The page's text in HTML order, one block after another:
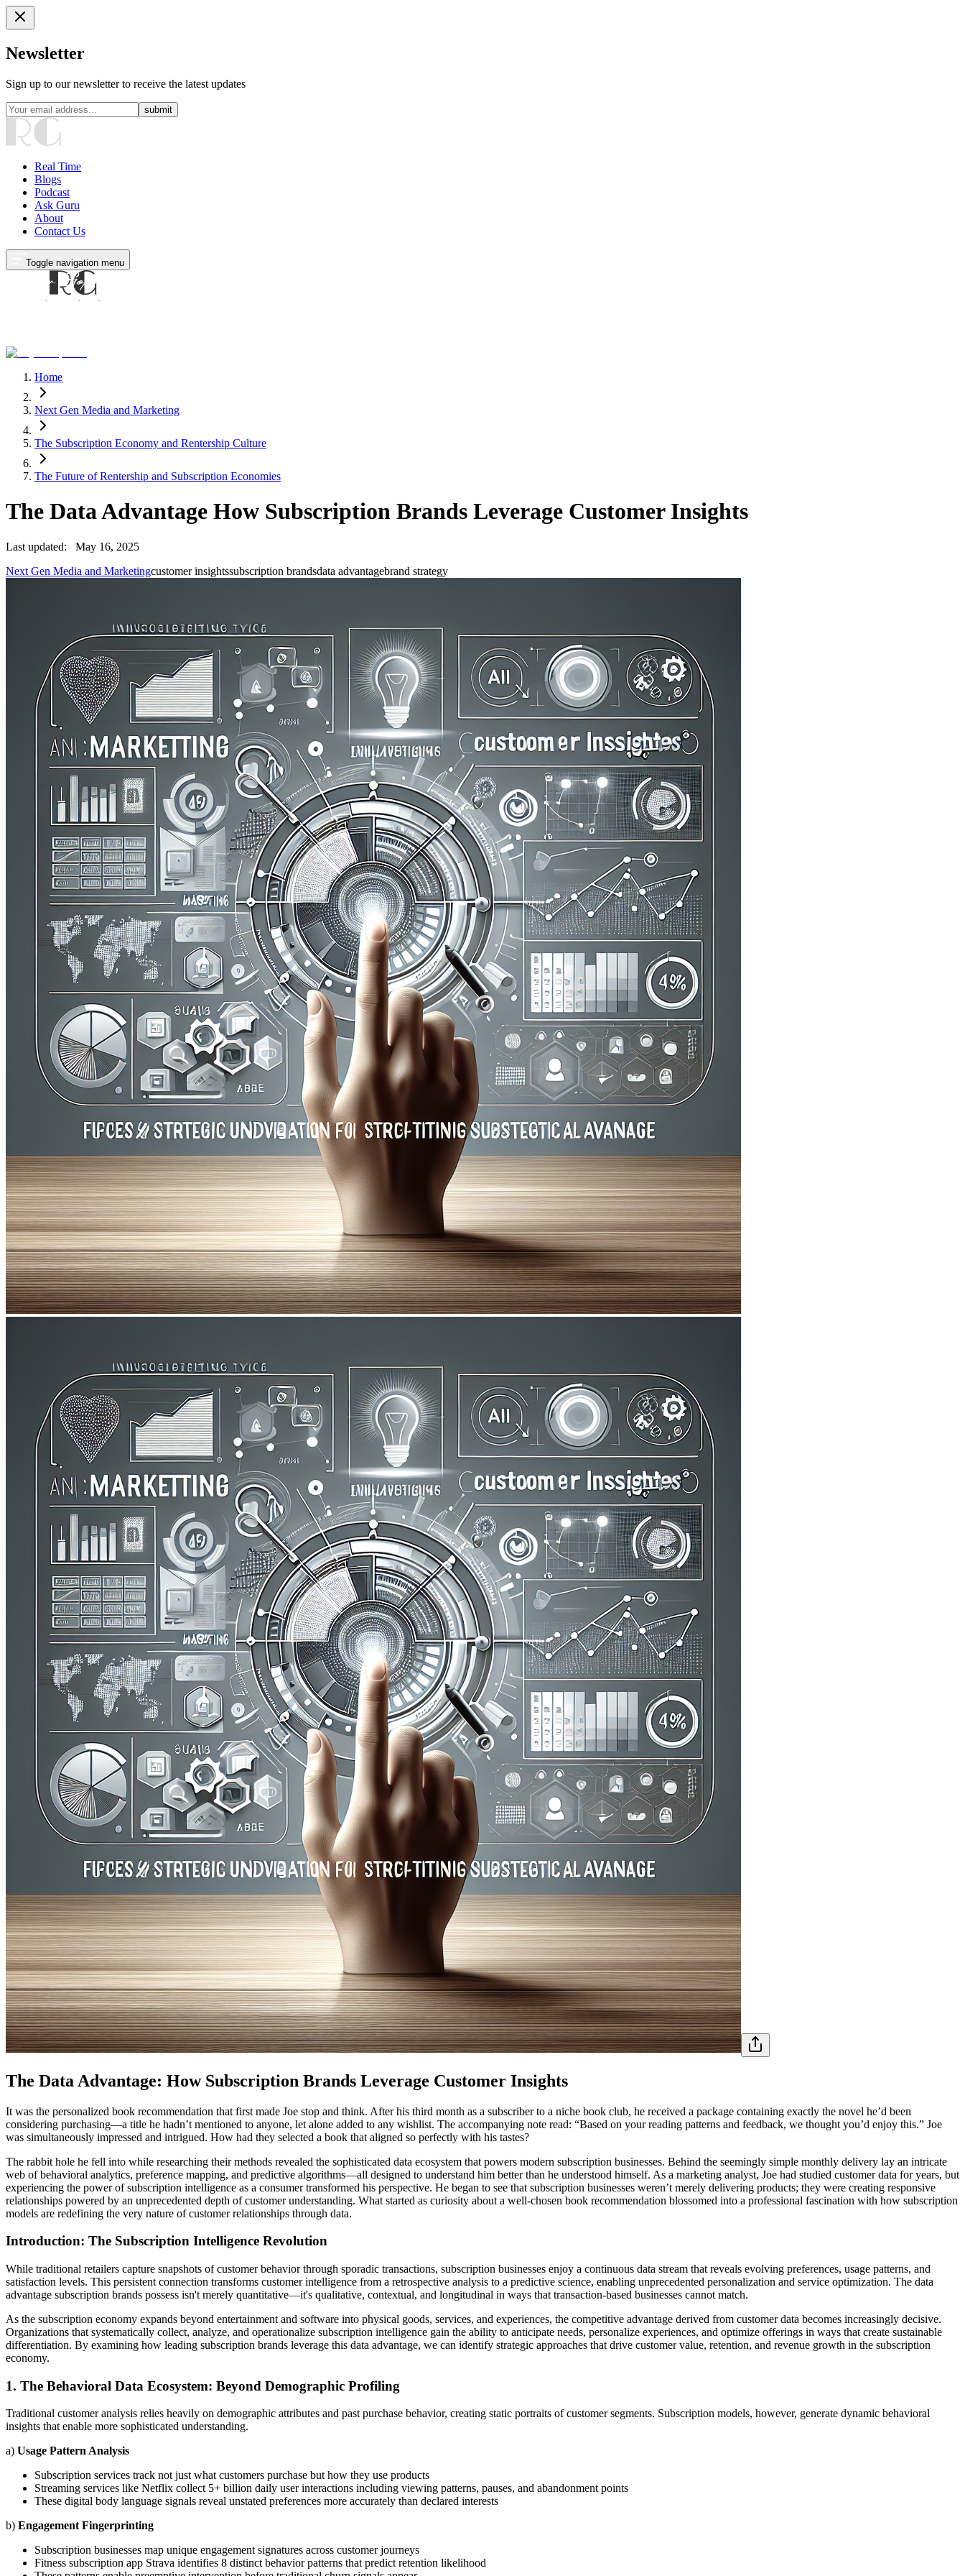
Newsletter
Sign up to our newsletter to receive the latest updates
submit
Real Time
Blogs
Podcast
Ask Guru
About
Contact Us
Toggle navigation menu
Home
Next Gen Media and Marketing
The Subscription Economy and Rentership Culture
The Future of Rentership and Subscription Economies
The Data Advantage How Subscription Brands Leverage Customer Insights
Last updated:
May 16, 2025
Next Gen Media and Marketingcustomer insightssubscription brandsdata advantagebrand strategy
The Data Advantage: How Subscription Brands Leverage Customer Insights
It was the personalized book recommendation that first made Joe stop and think. After his third month as a subscriber to a niche book club, he received a package containing exactly the novel he’d been
considering purchasing—a title he hadn’t mentioned to anyone, let alone added to any wishlist. The accompanying note read: “Based on your reading patterns and feedback, we thought you’d enjoy this.” Joe
was simultaneously impressed and intrigued. How had they selected a book that aligned so perfectly with his tastes?
The rabbit hole he fell into while researching their methods revealed the sophisticated data ecosystem that powers modern subscription businesses. Behind the seemingly simple monthly delivery lay an intricate
web of behavioral analytics, preference mapping, and predictive algorithms—all designed to understand him better than he understood himself. As a marketing analyst, Joe had studied customer data for years, but
experiencing the power of subscription intelligence as a consumer transformed his perspective. He began to see that subscription businesses weren’t merely delivering products; they were creating responsive
relationships powered by an unprecedented depth of customer understanding. What started as curiosity about a well-chosen book recommendation blossomed into a professional fascination with how subscription
models are redefining the very nature of customer relationships through data.
Introduction: The Subscription Intelligence Revolution
While traditional retailers capture snapshots of customer behavior through sporadic transactions, subscription businesses enjoy a continuous data stream that reveals evolving preferences, usage patterns, and
satisfaction levels. This persistent connection transforms customer intelligence from a retrospective analysis to a predictive science, enabling unprecedented personalization and service optimization. The data
advantage subscription brands possess isn't merely quantitative—it's qualitative, contextual, and longitudinal in ways that transaction-based businesses cannot match.
As the subscription economy expands beyond entertainment and software into physical goods, services, and experiences, the competitive advantage derived from customer data becomes increasingly decisive.
Organizations that systematically collect, analyze, and operationalize subscription intelligence gain the ability to anticipate needs, personalize experiences, and optimize offerings in ways that create sustainable
differentiation. By examining how leading subscription brands leverage this data advantage, we can identify strategic approaches that drive customer value, retention, and revenue growth in the subscription
economy.
1. The Behavioral Data Ecosystem: Beyond Demographic Profiling
Traditional customer analysis relies heavily on demographic attributes and past purchase behavior, creating static portraits of customer segments. Subscription models, however, generate dynamic behavioral
insights that enable more sophisticated understanding.
a) Usage Pattern Analysis
Subscription services track not just what customers purchase but how they use products
Streaming services like Netflix collect 5+ billion daily user interactions including viewing patterns, pauses, and abandonment points
These digital body language signals reveal unstated preferences more accurately than declared interests
b) Engagement Fingerprinting
Subscription businesses map unique engagement signatures across customer journeys
Fitness subscription app Strava identifies 8 distinct behavior patterns that predict retention likelihood